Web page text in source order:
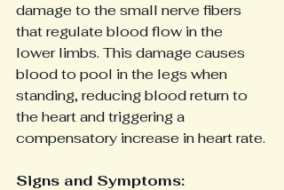
damage to the small nerve fibers
that regulate blood flow in the
lower limbs. This damage causes
blood to pool in the legs when
standing, reducing blood return to
the heart and triggering a
compensatory increase in heart rate.
Signs and Symptoms: